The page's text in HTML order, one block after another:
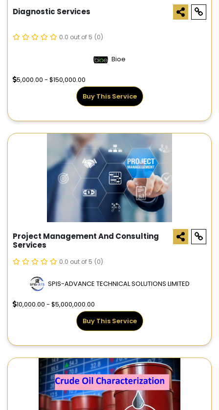
Diagnostic Services
0.0 out of 5 (0)
Bioe
5,000.00 - $150,000.00
Buy This Service
Project Management And Consulting
Services
0.0 out of 5 (0)
SPIS-ADVANCE TECHNICAL SOLUTIONS LIMITED
10,000.00 - $5,000,000.00
Buy This Service